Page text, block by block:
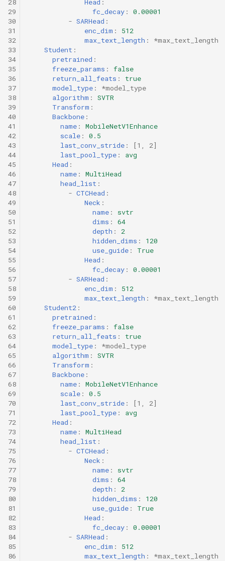
29
30
31
32
33
34
35
36
37
38
39
40
41
42
43
44
45
46
47
48
49
50
51
52
53
54
55
56
57
58
59
60
61
62
63
64
65
66
67
68
69
70
71
72
73
74
75
76
77
78
79
80
81
82
83
84
85
86
fc_decay :
0.00001
- SARHead :
enc_dim :
512
max_text_length :
*max_text_length
Student :
pretrained :
freeze_params :
false
return_all_feats :
true
model_type :
*model_type
algorithm :
SVTR
Transform :
Backbone :
name :
MobileNetV1Enhance
scale :
0.5
last_conv_stride : [1 2]
last_pool_type :
avg
Head :
name :
MultiHead
head_list :
- CTCHead :
Neck :
name :
svtr
dims :
64
depth :
2
hidden_dims :
120
use_guide :
True
Head :
fc_decay :
0.00001
- SARHead :
enc_dim :
512
max_text_length :
*max_text_length
Student2 :
pretrained :
freeze_params :
false
return_all_feats :
true
model_type :
*model_type
algorithm :
SVTR
Transform :
Backbone :
name :
MobileNetV1Enhance
scale :
0.5
last_conv_stride : [1 2]
last_pool_type :
avg
Head :
name :
MultiHead
head_list :
- CTCHead :
Neck :
name :
svtr
dims :
64
depth :
2
hidden_dims :
120
use_guide :
True
Head :
fc_decay :
0.00001
- SARHead :
enc_dim :
512
max_text_length : *max_text_length